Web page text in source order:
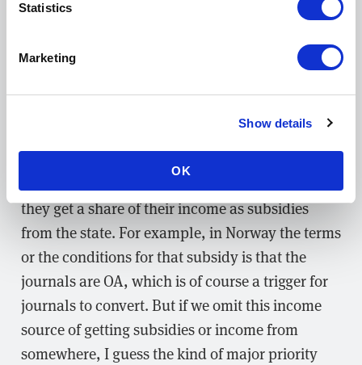
Statistics
Marketing
Show details
OK
the transition to OA?
Nordic countries that most journals that are run
they get a share of their income as subsidies
from the state. For example, in Norway the terms
or the conditions for that subsidy is that the
journals are OA, which is of course a trigger for
journals to convert. But if we omit this income
source of getting subsidies or income from
somewhere, I guess the kind of major priority